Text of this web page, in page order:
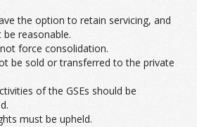
the option to retain servicing, and
reasonable.
force consolidation.
be sold or transferred to the private
of the GSEs should be
must be upheld.